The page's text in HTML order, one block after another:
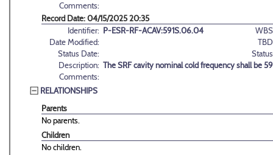
Comments:
Record Date: 04/15/2025 20:35
Identifier: P-ESR-RF-ACAV:591S.06.04
Date Modified:
Status Date:
Description: The SRF cavity nominal cold frequency shall be
Comments:
RELATIONSHIPS
Parents
No parents.
Children
No children.